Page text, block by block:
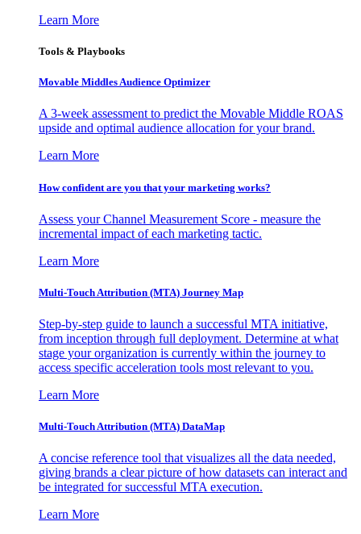
Learn More
Tools & Playbooks
Movable Middles Audience Optimizer
A 3-week assessment to predict the Movable Middle ROAS
upside and optimal audience allocation for your brand.
Learn More
How confident are you that your marketing works?
Assess your Channel Measurement Score - measure the
incremental impact of each marketing tactic.
Learn More
Multi-Touch Attribution (MTA) Journey Map
Step-by-step guide to launch a successful MTA initiative,
from inception through full deployment. Determine at what
stage your organization is currently within the journey to
access specific acceleration tools most relevant to you.
Learn More
Multi-Touch Attribution (MTA) DataMap
A concise reference tool that visualizes all the data needed,
giving brands a clear picture of how datasets can interact and
be integrated for successful MTA execution.
Learn More